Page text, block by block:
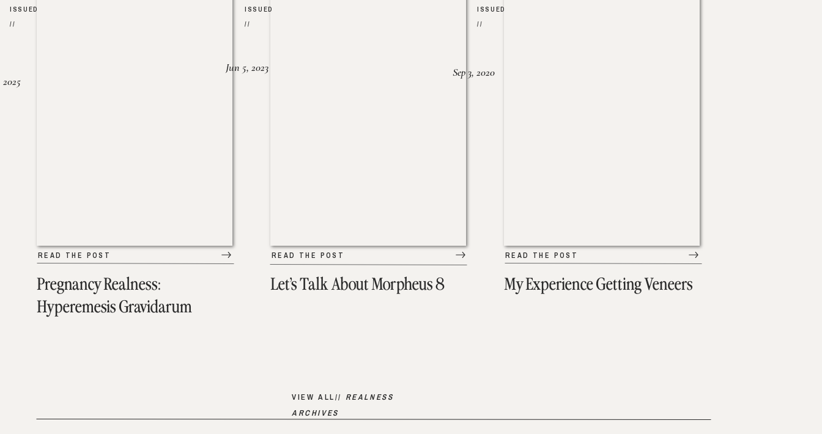
Pregnancy Realness:
Hyperemesis Gravidarum
READ THE POST
ISSUED
//
2025
Let’s Talk About Morpheus 8
READ THE POST
ISSUED
//
Jun 5, 2023
My Experience Getting Veneers
READ THE POST
ISSUED
//
Sep 3, 2020
VIEW ALL// REALNESS
ARCHIVES